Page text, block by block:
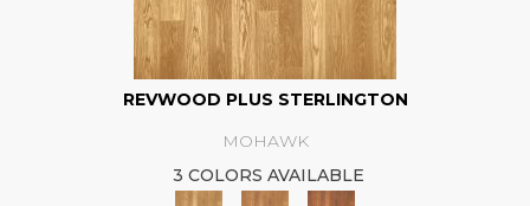
REVWOOD PLUS STERLINGTON
MOHAWK
3 COLORS AVAILABLE